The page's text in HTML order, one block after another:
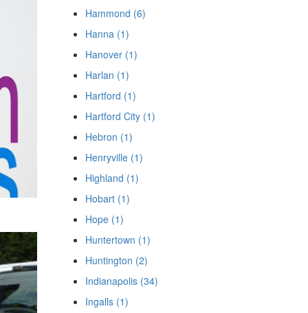
Hammond (6)
Hanna (1)
Hanover (1)
Harlan (1)
Hartford (1)
Hartford City (1)
Hebron (1)
Henryville (1)
Highland (1)
Hobart (1)
Hope (1)
Huntertown (1)
Huntington (2)
Indianapolis (34)
Ingalls (1)